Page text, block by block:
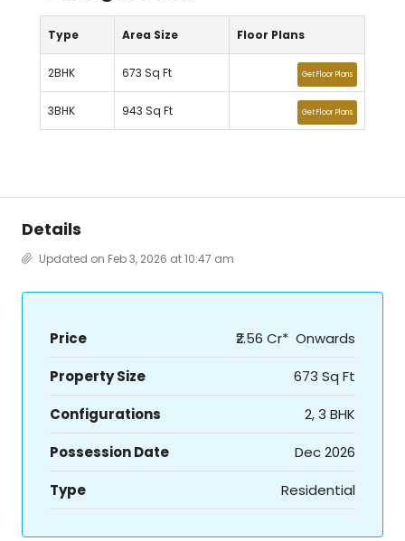
Type Area Size Floor Plans
2BHK 673 Sq Ft Get Floor Plans
3BHK 943 Sq Ft Get Floor Plans
Details
Updated on Feb 3, 2026 at 10:47 am
Price
₹2.56 Cr* Onwards
Property Size
673 Sq Ft
Configurations
2, 3 BHK
Possession Date
Dec 2026
Type
Residential